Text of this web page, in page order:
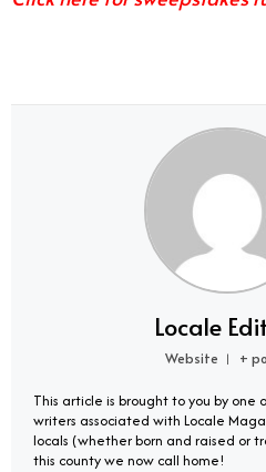
Locale
Website | +
This article is brought to you by
writers associated with Locale
locals (whether born and raised or
this county we now call home!